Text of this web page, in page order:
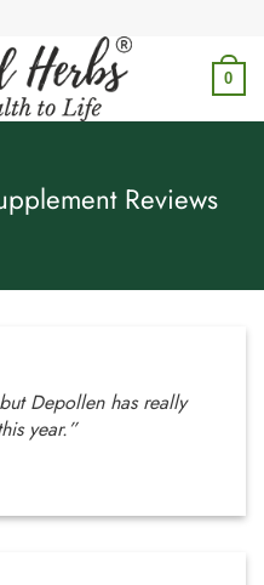
0
Reviews
Depollen has really
year.”